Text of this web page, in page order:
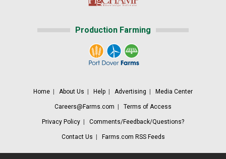
Production Farming
Home About Us Help Advertising Media Center
Careers@Farms.com Terms of Access
Privacy Policy Comments/Feedback/Questions?
Contact Us Farms.com RSS Feeds